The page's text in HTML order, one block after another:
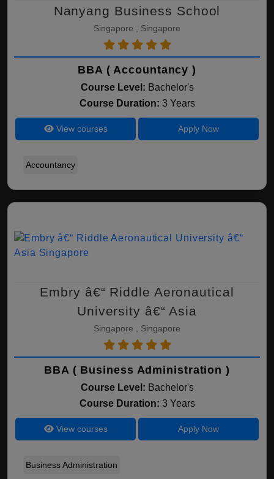
Nanyang Business School
Singapore , Singapore
BBA ( Accountancy )
Course Level: Bachelor's
Course Duration: 3 Years
View courses Apply Now
Accountancy
Embry â€“ Riddle Aeronautical
University â€“ Asia
Singapore , Singapore
BBA ( Business Administration )
Course Level: Bachelor's
Course Duration: 3 Years
View courses Apply Now
Business Administration